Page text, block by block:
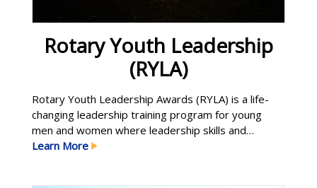
Rotary Youth Leadership
(RYLA)
Rotary Youth Leadership Awards (RYLA) is a life-
changing leadership training program for young
men and women where leadership skills and
principles are learned, developed and enhanced in
Learn More